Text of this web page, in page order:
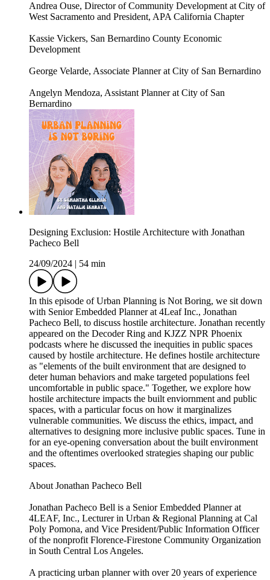
Andrea Ouse, Director of Community Development at City of
West Sacramento and President, APA California Chapter
Kassie Vickers, San Bernardino County Economic
Development
George Velarde, Associate Planner at City of San Bernardino
Angelyn Mendoza, Assistant Planner at City of San
Bernardino
Designing Exclusion: Hostile Architecture with Jonathan
Pacheco Bell
24/09/2024
54 min
In this episode of Urban Planning is Not Boring, we sit down
with Senior Embedded Planner at 4Leaf Inc., Jonathan
Pacheco Bell, to discuss hostile architecture. Jonathan recently
appeared on the Decoder Ring and KJZZ NPR Phoenix
podcasts where he discussed the inequities in public spaces
caused by hostile architecture. He defines hostile architecture
as "elements of the built environment that are designed to
deter human behaviors and make targeted populations feel
uncomfortable in public space." Together, we explore how
hostile architecture impacts the built enviornment and public
spaces, with a particular focus on how it marginalizes
vulnerable communities. We discuss the ethics, impact, and
alternatives to designing more inclusive public spaces. Tune in
for an eye-opening conversation about the built environment
and the oftentimes overlooked strategies shaping our public
spaces.
About Jonathan Pacheco Bell
Jonathan Pacheco Bell is a Senior Embedded Planner at
4LEAF, Inc., Lecturer in Urban & Regional Planning at Cal
Poly Pomona, and Vice President/Public Information Officer
of the nonprofit Florence-Firestone Community Organization
in South Central Los Angeles.
A practicing urban planner with over 20 years of experience